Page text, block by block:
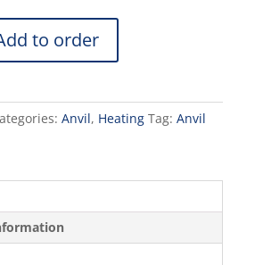
to order
Anvil, Heating Tag: Anvil